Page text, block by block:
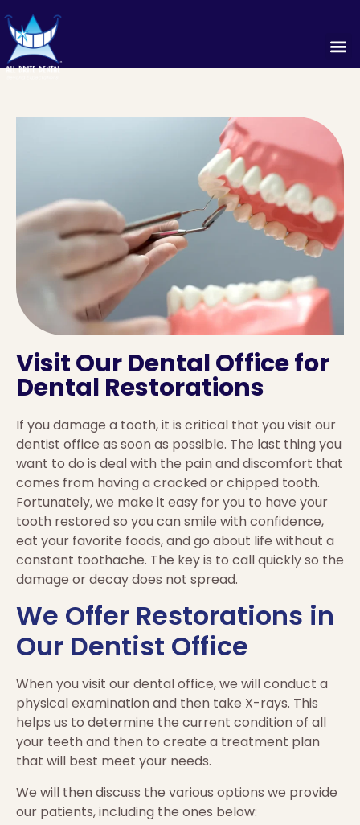
Visit Our Dental Office for
Dental Restorations
If you damage a tooth, it is critical that you visit our
dentist office as soon as possible. The last thing you
want to do is deal with the pain and discomfort that
comes from having a cracked or chipped tooth.
Fortunately, we make it easy for you to have your
tooth restored so you can smile with confidence,
eat your favorite foods, and go about life without a
constant toothache. The key is to call quickly so the
damage or decay does not spread.
We Offer Restorations in
Our Dentist Office
When you visit our dental office, we will conduct a
physical examination and then take X-rays. This
helps us to determine the current condition of all
your teeth and then to create a treatment plan
that will best meet your needs.
We will then discuss the various options we provide
our patients, including the ones below: